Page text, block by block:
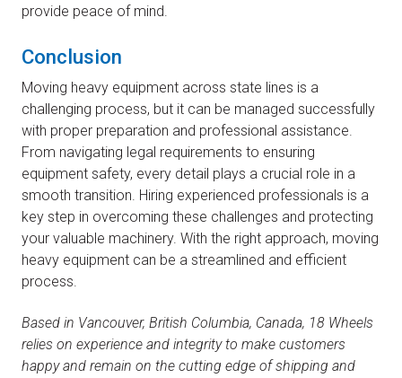
provide peace of mind.
Conclusion
Moving heavy equipment across state lines is a
challenging process, but it can be managed successfully
with proper preparation and professional assistance.
From navigating legal requirements to ensuring
equipment safety, every detail plays a crucial role in a
smooth transition. Hiring experienced professionals is a
key step in overcoming these challenges and protecting
your valuable machinery. With the right approach, moving
heavy equipment can be a streamlined and efficient
process.
Based in Vancouver, British Columbia, Canada, 18 Wheels
relies on experience and integrity to make customers
happy and remain on the cutting edge of shipping and